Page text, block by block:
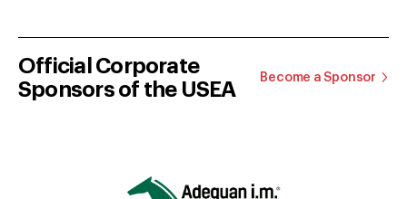
Official Corporate
Sponsors of the USEA
Become a Sponsor